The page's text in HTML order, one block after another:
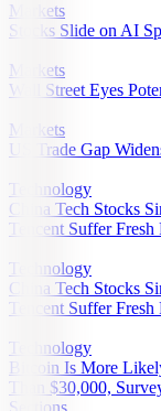
Markets
Stocks Slide on AI
Markets
Wall Street Eyes
Markets
US Trade Gap
Technology
China Tech Stocks
Tencent Suffer Fresh
Technology
China Tech Stocks
Tencent Suffer Fresh
Technology
Bitcoin Is More
Than $30,000,
Sections